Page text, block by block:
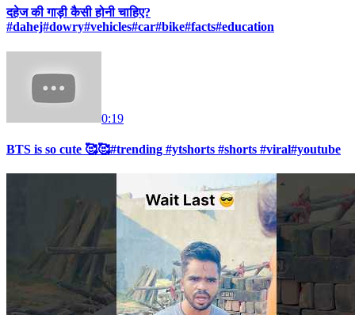
दहेज की गाड़ी कैसी होनी चाहिए?
#dahej#dowry#vehicles#car#bike#facts#education
0:19
BTS is so cute 🥰🥰#trending #ytshorts #shorts #viral#youtube